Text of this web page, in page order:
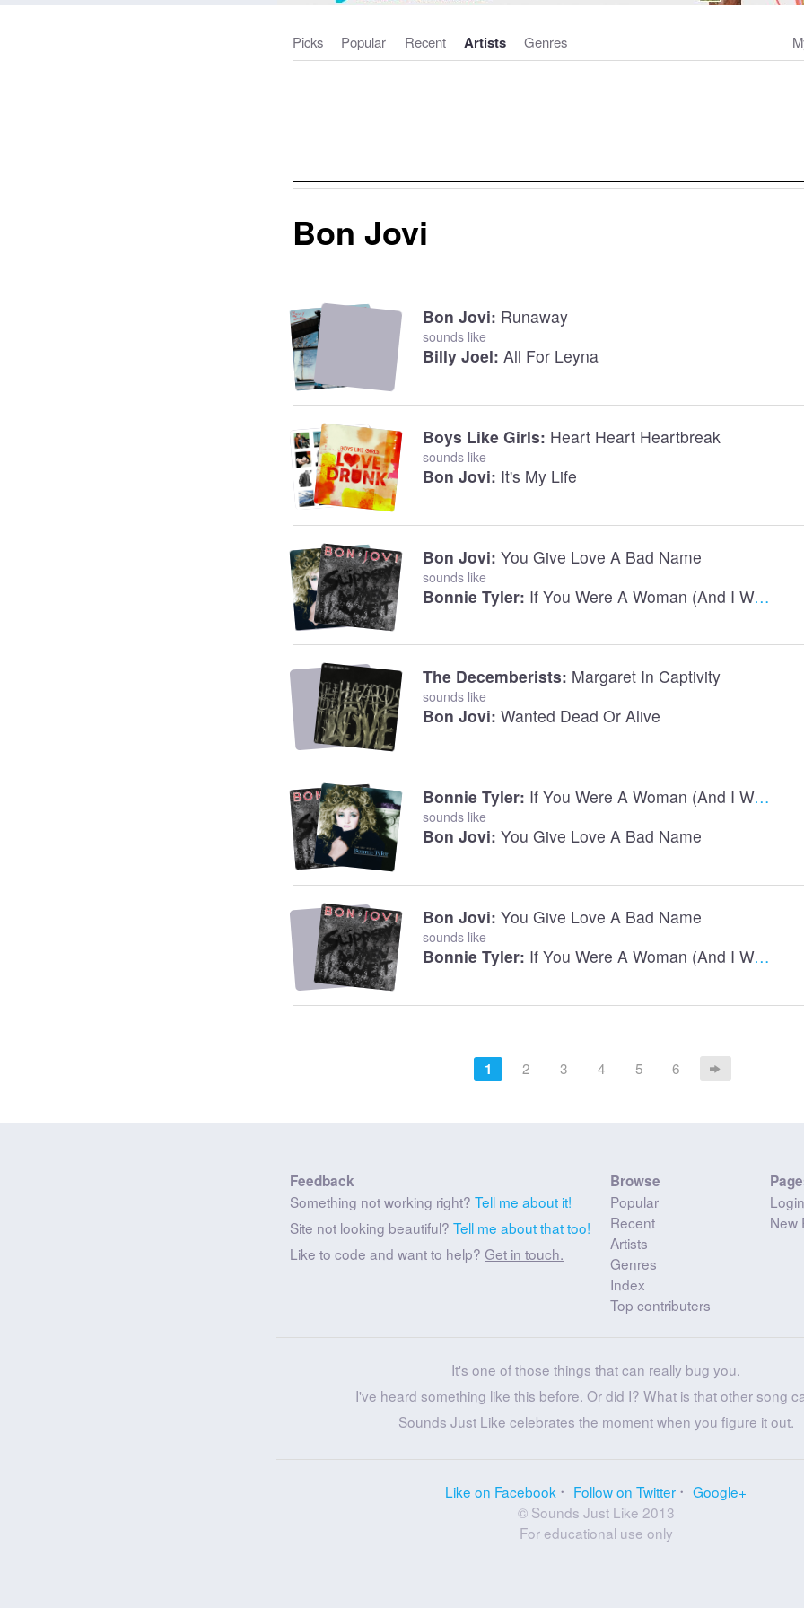
Picks Popular Recent Artists Genres
Bon Jovi
Bon Jovi: Runaway
sounds like
Billy Joel: All For Leyna
Boys Like Girls: Heart Heart Heartbreak
sounds like
Bon Jovi: It's My Life
Bon Jovi: You Give Love A Bad Name
sounds like
Bonnie Tyler: If You Were A Woman (And I Was A Man)
The Decemberists: Margaret In Captivity
sounds like
Bon Jovi: Wanted Dead Or Alive
Bonnie Tyler: If You Were A Woman (And I Was A Man)
sounds like
Bon Jovi: You Give Love A Bad Name
Bon Jovi: You Give Love A Bad Name
sounds like
Bonnie Tyler: If You Were A Woman (And I Was A Man)
1 2 3 4 5 6
Feedback
Something not working right?Tell me about it!
Site not looking beautiful?Tell me about that too!
Like to code and want to help?Get in touch.
Browse
Popular
Recent
Artists
Genres
Index
Top contributers
Login
New
It's one of those things that can really bug you.
I've heard something like this before. Or did I? What is that other song
Sounds Just Like celebrates the moment when you figure it out.
Like on Facebook Follow on Twitter
Google+
© Sounds Just Like 2013
For educational use only